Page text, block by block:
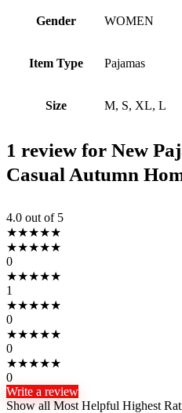
Gender WOMEN
Item Type Pajamas
Size M, S, XL, L
1 review for New
Casual Autumn
4.0 out of 5
★★★★★
★★★★★
0
★★★★★
1
★★★★★
0
★★★★★
0
★★★★★
0
Write a review
Show all Most Helpful Highest